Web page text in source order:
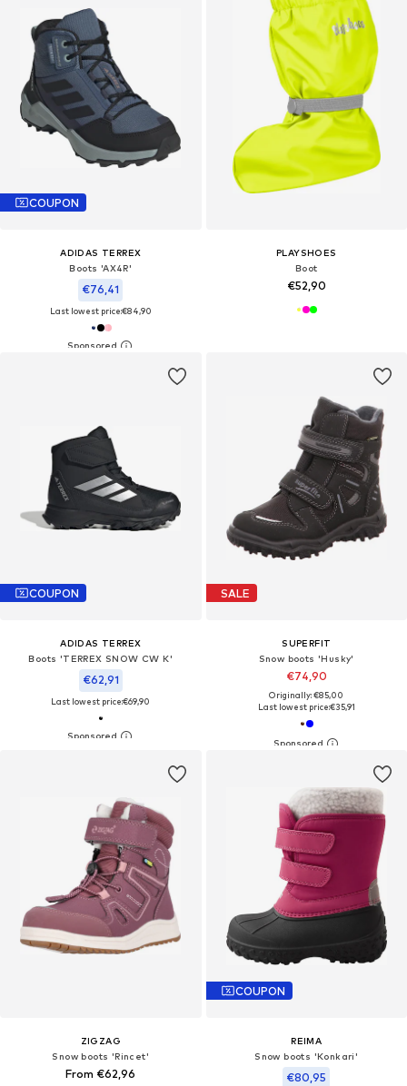
COUPON
ADIDAS TERREX
Boots 'AX4R'
€76,41
Last lowest price:€84,90
PLAYSHOES
Boot
€52,90
COUPON
ADIDAS TERREX
Boots 'TERREX SNOW CW K'
€62,91
Last lowest price:€69,90
SALE
SUPERFIT
Snow boots 'Husky'
€74,90
Originally: €85,00
Last lowest price:€35,91
ZIGZAG
Snow boots 'Rincet'
From €62,96
COUPON
REIMA
Snow boots 'Konkari'
€80,95